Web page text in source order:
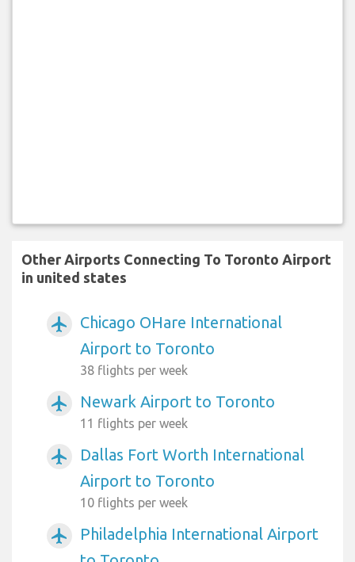
Other Airports Connecting To Toronto Airport
in united states
airplanemode_active
Chicago OHare International
Airport to Toronto
38 flights per week
airplanemode_active Newark Airport to Toronto
11 flights per week
airplanemode_active
Dallas Fort Worth International
Airport to Toronto
10 flights per week
airplanemode_active
Philadelphia International Airport